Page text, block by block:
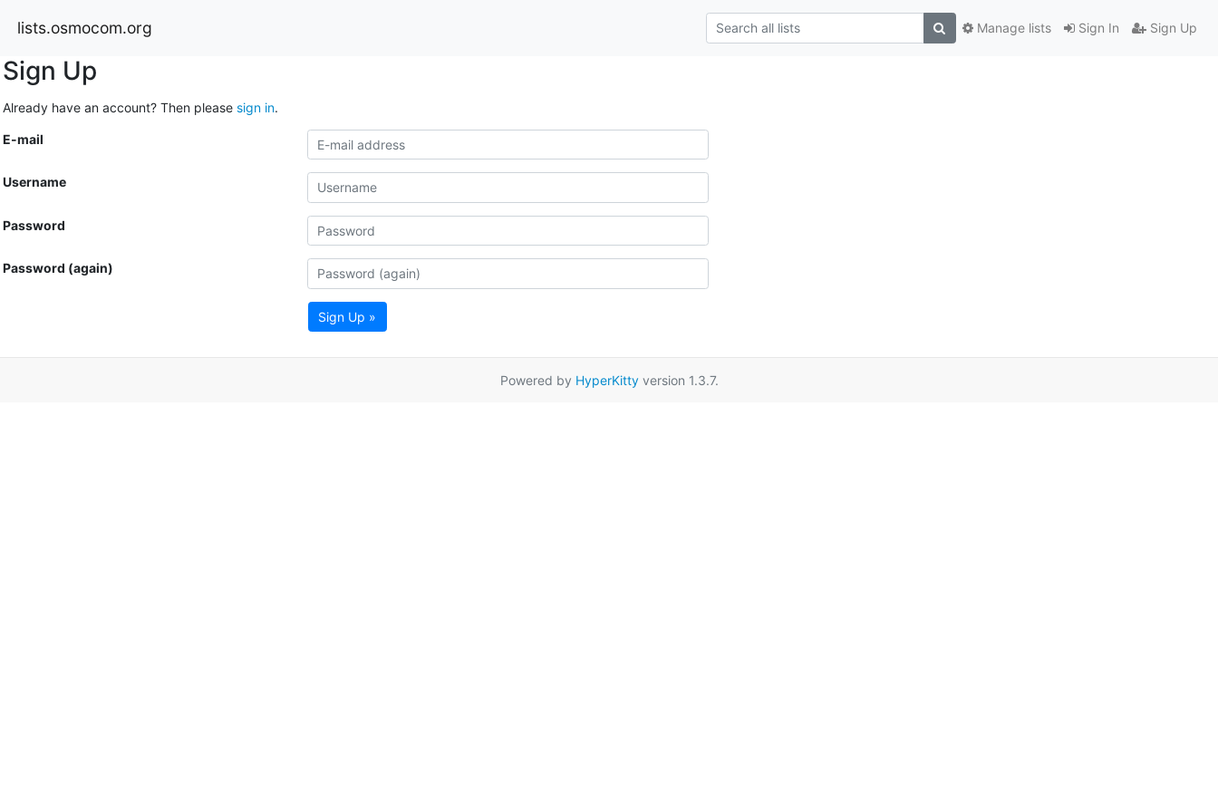
lists.osmocom.org Sign In Sign Up
Manage lists
Sign Up
Already have an account? Then please sign in.
E-mail
Username
Password
Password (again)
Sign Up »
Powered by HyperKittyversion 1.3.7.